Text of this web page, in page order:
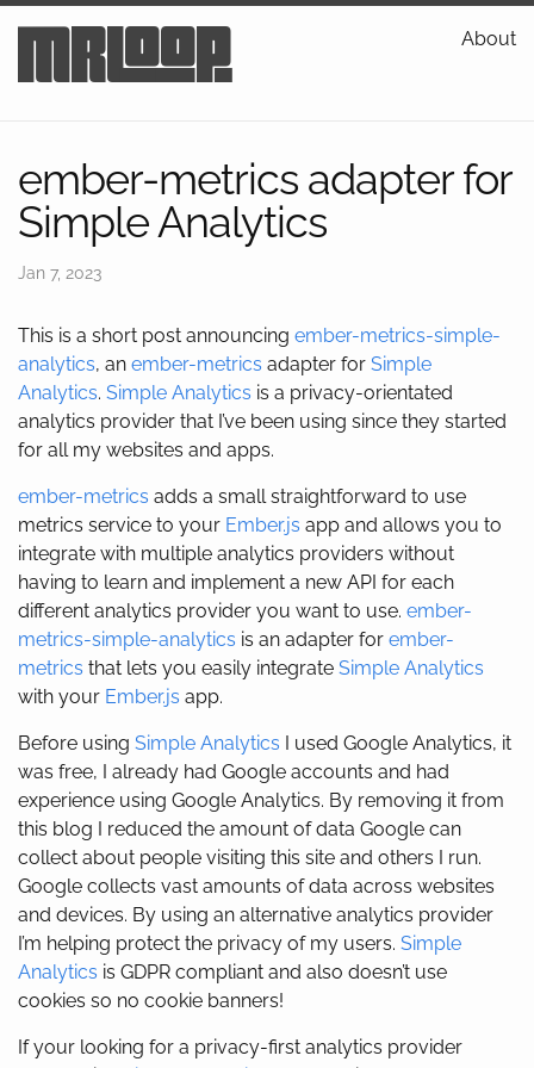
mrloop About
ember-metrics adapter for
Simple Analytics
Jan 7, 2023
This is a short post announcing ember-metrics-simple-
analytics, an ember-metrics adapter for Simple
Analytics. Simple Analytics is a privacy-orientated
analytics provider that I’ve been using since they started
for all my websites and apps.
ember-metrics adds a small straightforward to use
metrics service to your Ember.js app and allows you to
integrate with multiple analytics providers without
having to learn and implement a new API for each
different analytics provider you want to use. ember-
metrics-simple-analytics is an adapter for ember-
metrics that lets you easily integrate Simple Analytics
with your Ember.js app.
Before using Simple Analytics I used Google Analytics, it
was free, I already had Google accounts and had
experience using Google Analytics. By removing it from
this blog I reduced the amount of data Google can
collect about people visiting this site and others I run.
Google collects vast amounts of data across websites
and devices. By using an alternative analytics provider
I’m helping protect the privacy of my users. Simple
Analytics is GDPR compliant and also doesn’t use
cookies so no cookie banners!
If your looking for a privacy-first analytics provider